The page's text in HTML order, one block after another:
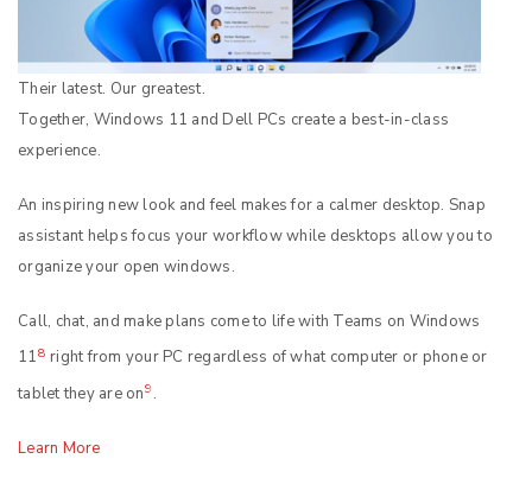
Their latest. Our greatest.
Together, Windows 11 and Dell PCs create a best-in-class
experience.
An inspiring new look and feel makes for a calmer desktop. Snap
assistant helps focus your workflow while desktops allow you to
organize your open windows.
Call, chat, and make plans come to life with Teams on Windows
118 right from your PC regardless of what computer or phone or
tablet they are on9 .
Learn More